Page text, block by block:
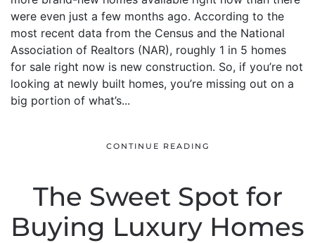
were even just a few months ago. According to the
most recent data from the Census and the National
Association of Realtors (NAR), roughly 1 in 5 homes
for sale right now is new construction. So, if you’re not
looking at newly built homes, you’re missing out on a
big portion of what’s...
CONTINUE READING
The Sweet Spot for
Buying Luxury Homes